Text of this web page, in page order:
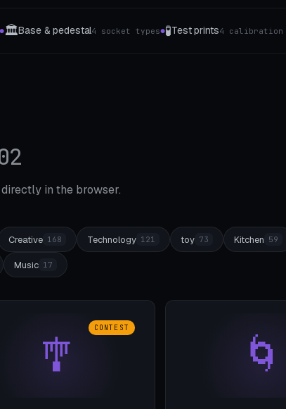
models●👔Guertel-Aufhaengung & Closet-Rack4 The type
in the browser.
Creative 168 Technology 121 toy 73 Kitchen 59
Music 17
🎐
CONTEST
🌀